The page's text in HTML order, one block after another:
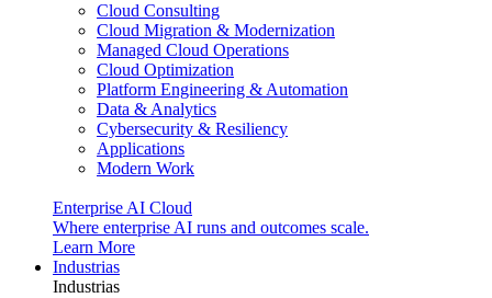
Cloud Consulting
Cloud Migration & Modernization
Managed Cloud Operations
Cloud Optimization
Platform Engineering & Automation
Data & Analytics
Cybersecurity & Resiliency
Applications
Modern Work
Enterprise AI Cloud
Where enterprise AI runs and outcomes scale.
Learn More
Industrias
Industrias